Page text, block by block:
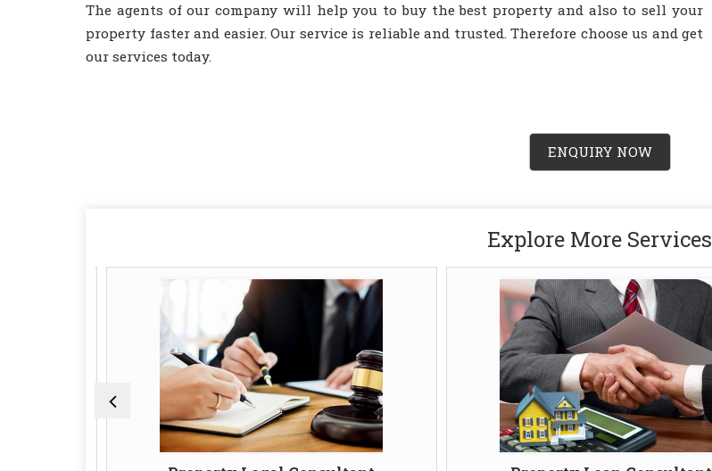
The agents of our company will help you to buy the best property and also to sell your
property faster and easier. Our service is reliable and trusted. Therefore choose us and get
our services today.
ENQUIRY NOW
Explore More Services